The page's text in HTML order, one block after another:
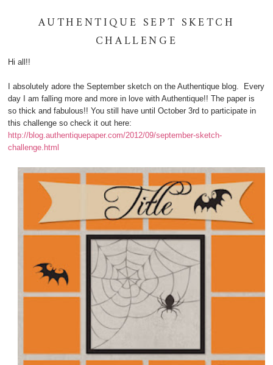
AUTHENTIQUE SEPT SKETCH
CHALLENGE
Hi all!!
I absolutely adore the September sketch on the Authentique blog. Every
day I am falling more and more in love with Authentique!! The paper is
so thick and fabulous!! You still have until October 3rd to participate in
this challenge so check it out here:
http://blog.authentiquepaper.com/2012/09/september-sketch-
challenge.html